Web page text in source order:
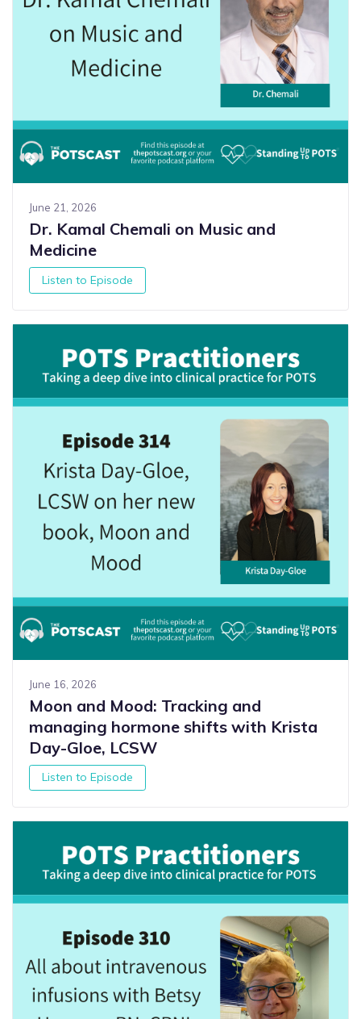
June 21, 2026
Dr. Kamal Chemali on Music and
Medicine
Listen to Episode
June 16, 2026
Moon and Mood: Tracking and
managing hormone shifts with Krista
Day-Gloe, LCSW
Listen to Episode